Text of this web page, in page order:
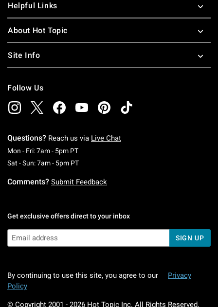
Helpful Links
About Hot Topic
Site Info
Follow Us
Questions? Reach us via Live Chat
Mon - Fri: 7am - 5pm PTMonday To Friday: 7 AM To 5 PM Pacific Time
Sat - Sun: 7am - 5pm PTSaturday To Sunday: 7 AM To 5 PM Pacific
Comments? Submit Feedback
Get exclusive offers direct to your inbox
SIGN UP
By continuing to use this site, you agree to our
Privacy
Policy
© Copyright 2001 - 2026 Hot Topic Inc. All Rights Reserved.